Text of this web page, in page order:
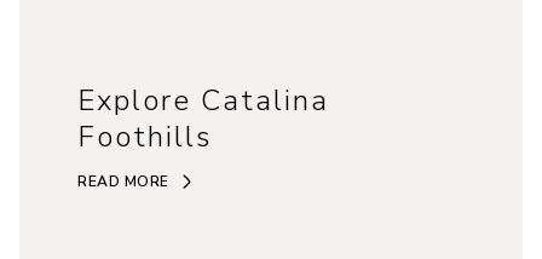
Explore Catalina
Foothills
READ MORE